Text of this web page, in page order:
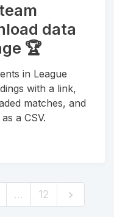
data
🏆
in League
with a link,
matches, and
a CSV.
… 12